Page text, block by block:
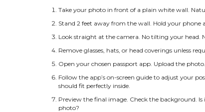
Take your photo in front of a plain white wall.
Stand 2 feet away from the wall. Hold your phone
Look straight at the camera. No tilting your head.
Remove glasses, hats, or head coverings unless
Open your chosen passport app. Upload the
Follow the app’s on-screen guide to adjust your
should fit perfectly inside.
Preview the final image. Check the background.
photo?